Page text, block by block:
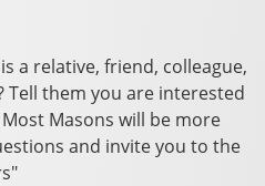
a relative, friend, colleague,
Tell them you are interested
Masons will be more
and invite you to the